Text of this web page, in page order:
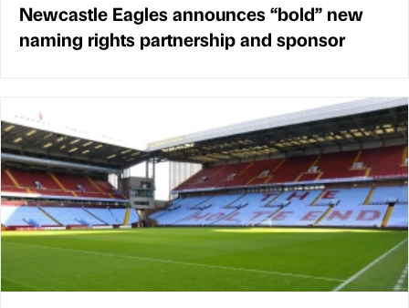
Newcastle Eagles announces “bold” new
naming rights partnership and sponsor